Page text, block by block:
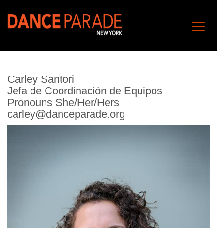
Carley Santori
Jefa de Coordinación de Equipos
Pronouns She/Her/Hers
carley@danceparade.org